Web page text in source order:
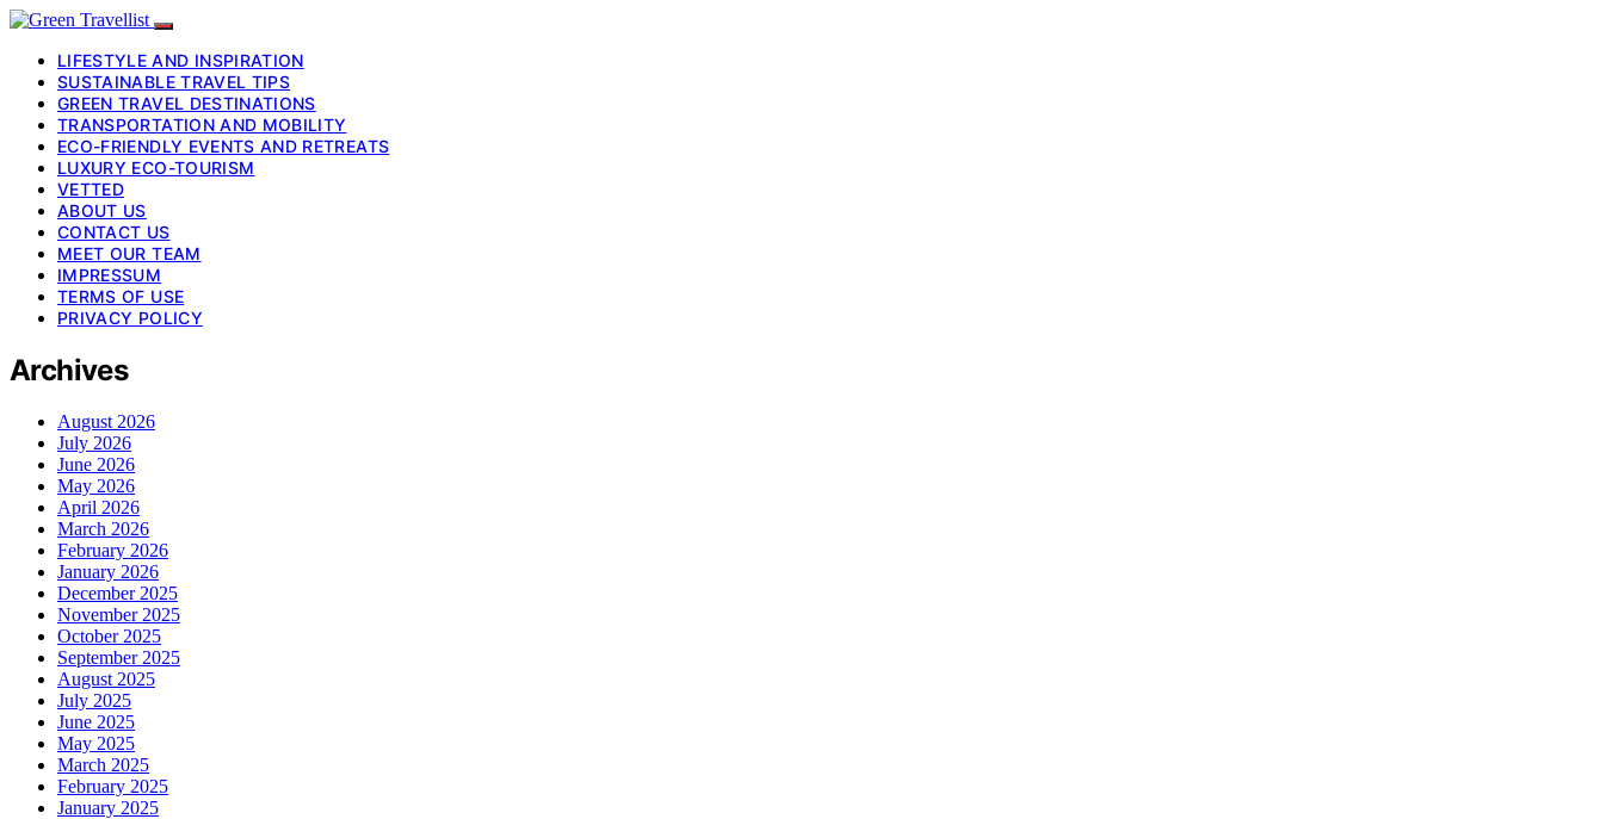
LIFESTYLE AND INSPIRATION
SUSTAINABLE TRAVEL TIPS
GREEN TRAVEL DESTINATIONS
TRANSPORTATION AND MOBILITY
ECO-FRIENDLY EVENTS AND RETREATS
LUXURY ECO-TOURISM
VETTED
ABOUT US
CONTACT US
MEET OUR TEAM
IMPRESSUM
TERMS OF USE
PRIVACY POLICY
Archives
August 2026
July 2026
June 2026
May 2026
April 2026
March 2026
February 2026
January 2026
December 2025
November 2025
October 2025
September 2025
August 2025
July 2025
June 2025
May 2025
March 2025
February 2025
January 2025